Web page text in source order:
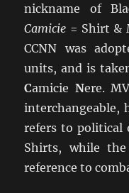
nickname of
Camicie = Shirt &
CCNN was
units, and is
Camicie Nere.
interchangeable,
refers to political
Shirts, while
reference to